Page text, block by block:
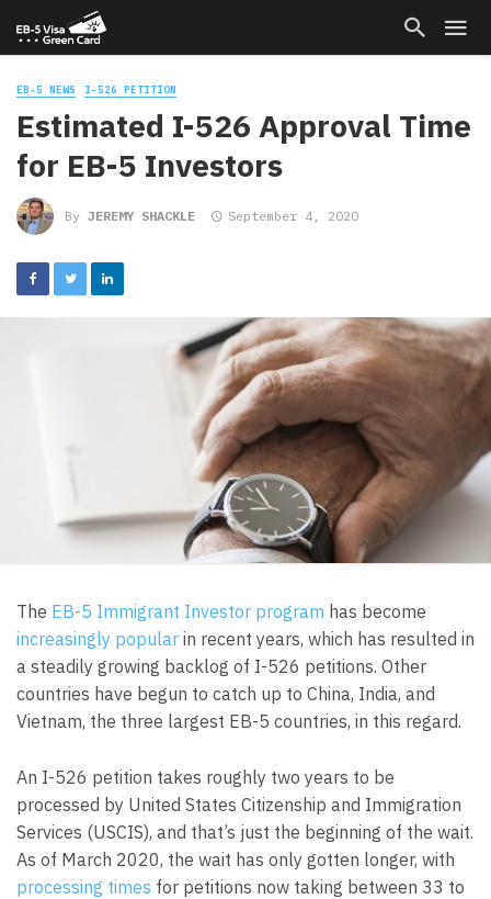
EB-5 NEWS I-526 PETITION
Estimated I-526 Approval Time
for EB-5 Investors
By JEREMY SHACKLE September 4, 2020
The EB-5 Immigrant Investor program has become
increasingly popular in recent years, which has resulted in
a steadily growing backlog of I-526 petitions. Other
countries have begun to catch up to China, India, and
Vietnam, the three largest EB-5 countries, in this regard.
An I-526 petition takes roughly two years to be
processed by United States Citizenship and Immigration
Services (USCIS), and that’s just the beginning of the wait.
As of March 2020, the wait has only gotten longer, with
processing times for petitions now taking between 33 to